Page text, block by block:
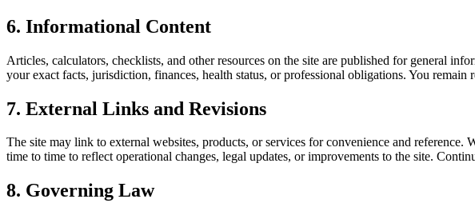
6. Informational Content
Articles, calculators, checklists, and other resources on the site are published for general
your exact facts, jurisdiction, finances, health status, or professional obligations. You
7. External Links and Revisions
The site may link to external websites, products, or services for convenience and
time to time to reflect operational changes, legal updates, or improvements to the site.
8. Governing Law